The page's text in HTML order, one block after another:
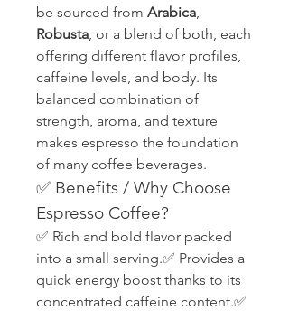
be sourced from Arabica
Robusta, or a blend of both, each
offering different flavor profiles,
caffeine levels, and body. Its
balanced combination of
strength, aroma, and texture
makes espresso the foundation
of many coffee beverages.
✅ Benefits / Why Choose
Espresso Coffee?
✅ Rich and bold flavor packed
into a small serving.✅ Provides a
quick energy boost thanks to its
concentrated caffeine content.✅